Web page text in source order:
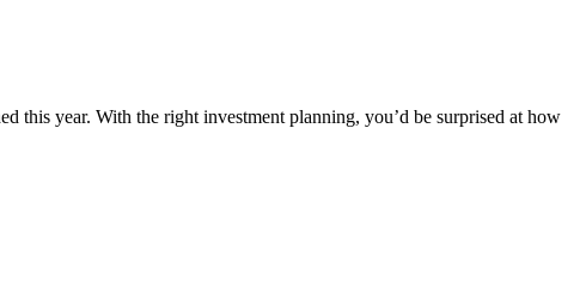
this year. With the right investment planning, you’d be surprised at how